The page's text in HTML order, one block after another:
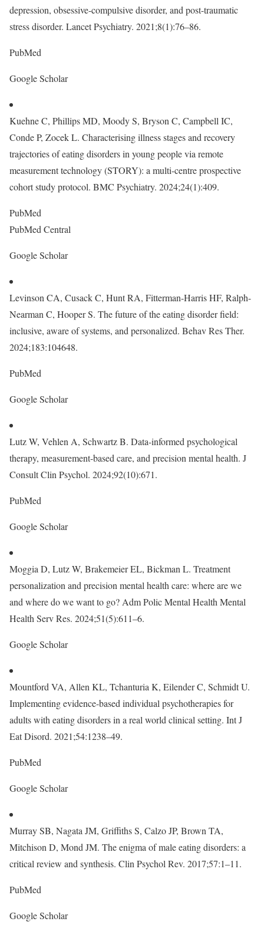
depression, obsessive-compulsive disorder, and post-traumatic
stress disorder. Lancet Psychiatry. 2021;8(1):76–86.
PubMed
Google Scholar
Kuehne C, Phillips MD, Moody S, Bryson C, Campbell IC,
Conde P, Zocek L. Characterising illness stages and recovery
trajectories of eating disorders in young people via remote
measurement technology (STORY): a multi-centre prospective
cohort study protocol. BMC Psychiatry. 2024;24(1):409.
PubMed
PubMed Central
Google Scholar
Levinson CA, Cusack C, Hunt RA, Fitterman-Harris HF, Ralph-
Nearman C, Hooper S. The future of the eating disorder field:
inclusive, aware of systems, and personalized. Behav Res Ther.
2024;183:104648.
PubMed
Google Scholar
Lutz W, Vehlen A, Schwartz B. Data-informed psychological
therapy, measurement-based care, and precision mental health. J
Consult Clin Psychol. 2024;92(10):671.
PubMed
Google Scholar
Moggia D, Lutz W, Brakemeier EL, Bickman L. Treatment
personalization and precision mental health care: where are we
and where do we want to go? Adm Polic Mental Health Mental
Health Serv Res. 2024;51(5):611–6.
Google Scholar
Mountford VA, Allen KL, Tchanturia K, Eilender C, Schmidt U.
Implementing evidence-based individual psychotherapies for
adults with eating disorders in a real world clinical setting. Int J
Eat Disord. 2021;54:1238–49.
PubMed
Google Scholar
Murray SB, Nagata JM, Griffiths S, Calzo JP, Brown TA,
Mitchison D, Mond JM. The enigma of male eating disorders: a
critical review and synthesis. Clin Psychol Rev. 2017;57:1–11.
PubMed
Google Scholar